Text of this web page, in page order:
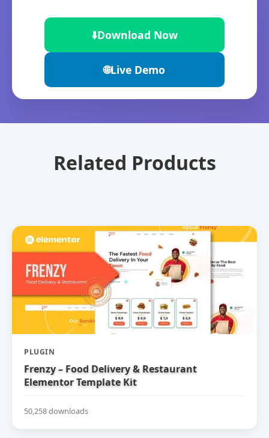
⬇️Download Now
🌐Live Demo
Related Products
PLUGIN
Frenzy – Food Delivery & Restaurant
Elementor Template Kit
50,258 downloads